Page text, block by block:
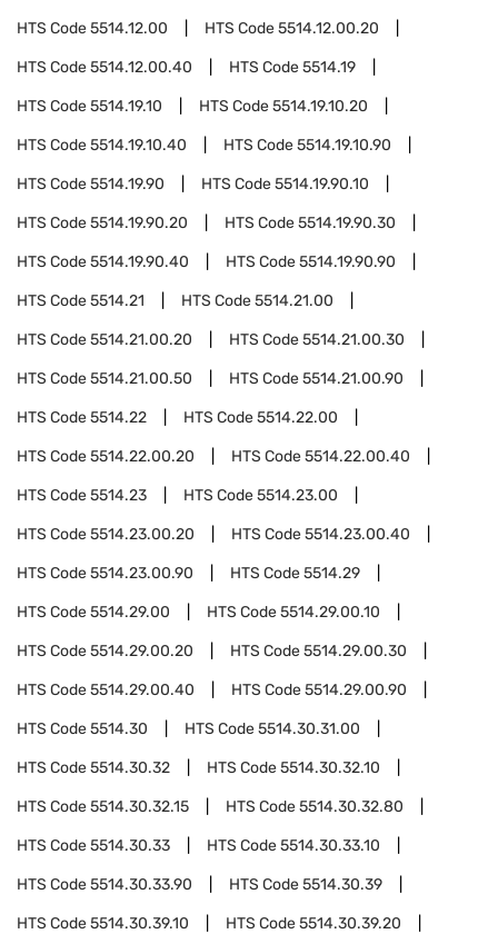
HTS Code5514.12.00 HTS Code5514.12.00.20
HTS Code5514.12.00.40 HTS Code5514.19
HTS Code5514.19.10 HTS Code5514.19.10.20
HTS Code5514.19.10.40 HTS Code5514.19.10.90
HTS Code5514.19.90 HTS Code5514.19.90.10
HTS Code5514.19.90.20 HTS Code5514.19.90.30
HTS Code5514.19.90.40 HTS Code5514.19.90.90
HTS Code5514.21 HTS Code5514.21.00
HTS Code5514.21.00.20 HTS Code5514.21.00.30
HTS Code5514.21.00.50 HTS Code5514.21.00.90
HTS Code5514.22 HTS Code5514.22.00
HTS Code5514.22.00.20 HTS Code5514.22.00.40
HTS Code5514.23 HTS Code5514.23.00
HTS Code5514.23.00.20 HTS Code5514.23.00.40
HTS Code5514.23.00.90 HTS Code5514.29
HTS Code5514.29.00 HTS Code5514.29.00.10
HTS Code5514.29.00.20 HTS Code5514.29.00.30
HTS Code5514.29.00.40 HTS Code5514.29.00.90
HTS Code5514.30 HTS Code5514.30.31.00
HTS Code5514.30.32 HTS Code5514.30.32.10
HTS Code5514.30.32.15 HTS Code5514.30.32.80
HTS Code5514.30.33 HTS Code5514.30.33.10
HTS Code5514.30.33.90 HTS Code5514.30.39
HTS Code5514.30.39.10 HTS Code5514.30.39.20